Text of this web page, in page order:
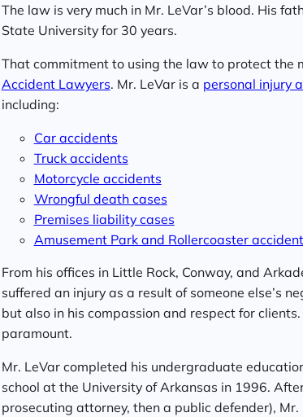
The law is very much in Mr. LeVar’s blood. His
State University for 30 years.
That commitment to using the law to protect the
Accident Lawyers. Mr. LeVar is a personal injury
including:
Car accidents
Truck accidents
Motorcycle accidents
Wrongful death cases
Premises liability cases
Amusement Park and Rollercoaster
From his offices in Little Rock, Conway, and
suffered an injury as a result of someone else’s
but also in his compassion and respect for
paramount.
Mr. LeVar completed his undergraduate
school at the University of Arkansas in 1996.
prosecuting attorney, then a public defender),